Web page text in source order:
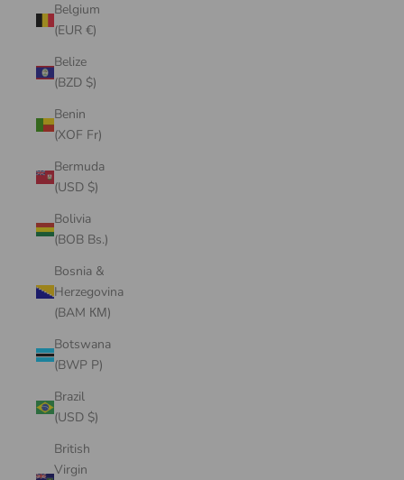
Belgium
(EUR €)
Belize
(BZD $)
Benin
(XOF Fr)
Bermuda
(USD $)
Bolivia
(BOB Bs.)
Bosnia &
Herzegovina
(BAM КМ)
Botswana
(BWP P)
Brazil
(USD $)
British
Virgin